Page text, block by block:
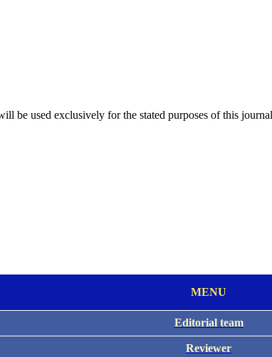
be used exclusively for the stated purposes of this
MENU
Editorial team
Reviewer